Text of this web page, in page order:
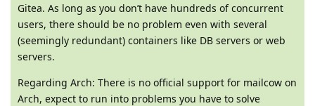
Gitea. As long as you don’t have hundreds of concurrent
users, there should be no problem even with several
(seemingly redundant) containers like DB servers or web
servers.
Regarding Arch: There is no official support for mailcow on
Arch, expect to run into problems you have to solve